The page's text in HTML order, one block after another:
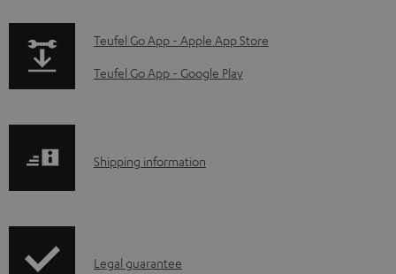
a
d
e
p
a
p
d
Teufel Go App - Apple App Store
Teufel Go App - Google Play
S
p
Shipping information
ILegal guarantee